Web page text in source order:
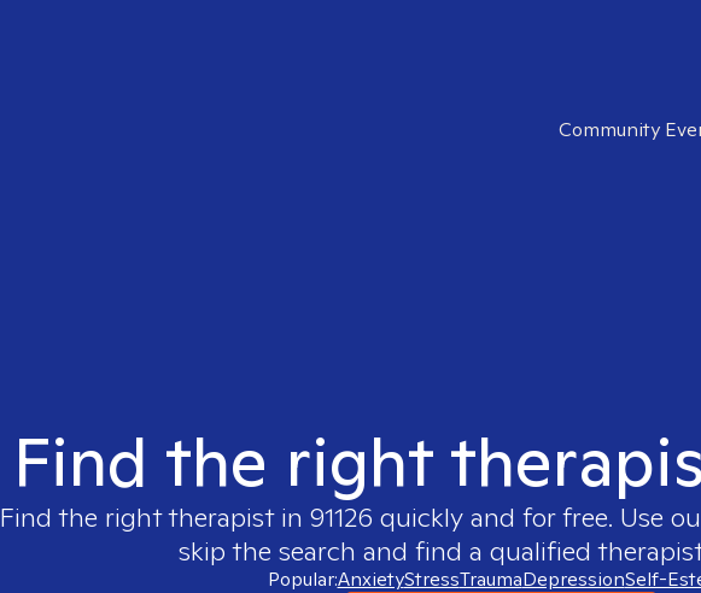
Community
Find the right
Find the right therapist in 91126 quickly and for free. Use
skip the search and find a qualified
Popular:AnxietyStressTraumaDepressionSelf-